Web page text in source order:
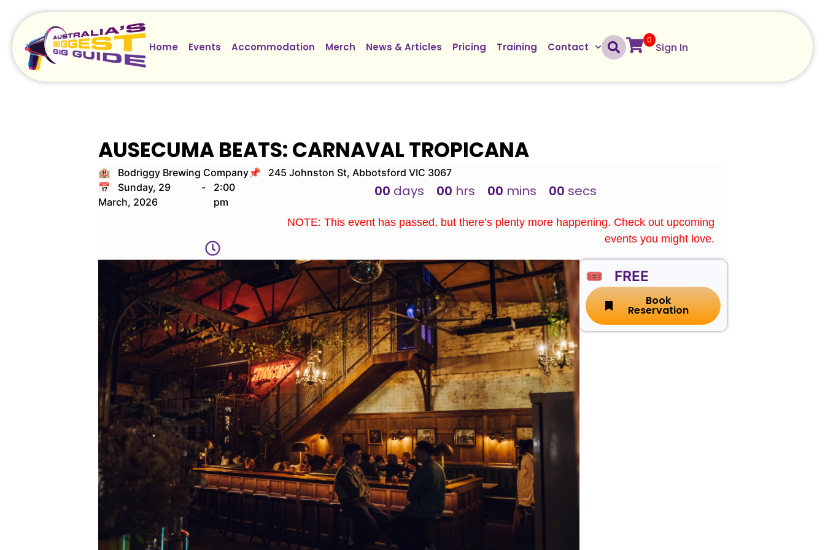
Home Events Accommodation Merch News & Articles Pricing Training Contact
0
Sign In
AUSECUMA BEATS: CARNAVAL TROPICANA
🏨 Bodriggy Brewing Company 📌 245 Johnston St, Abbotsford VIC 3067
📅 Sunday, 29
March, 2026
-
2:00
pm
00 days 00 hrs 00 mins 00 secs
NOTE: This event has passed, but there’s plenty more happening. Check out upcoming
events you might love.
🎟️ FREE
Book
Reservation